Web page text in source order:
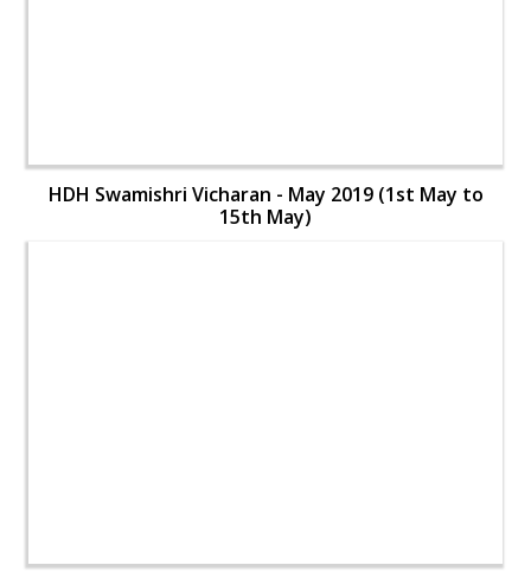
HDH Swamishri Vicharan - May 2019 (1st May to
15th May)